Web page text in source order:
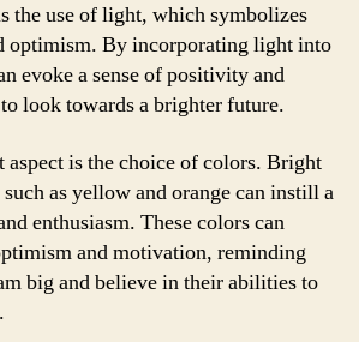
the use of light, which symbolizes
optimism. By incorporating light into
evoke a sense of positivity and
look towards a brighter future.
is the choice of colors. Bright
as yellow and orange can instill a
enthusiasm. These colors can
and motivation, reminding
big and believe in their abilities to